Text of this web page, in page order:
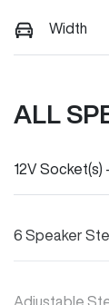
Width
ALL
12V Socket(s)
6 Speaker
Adjustable